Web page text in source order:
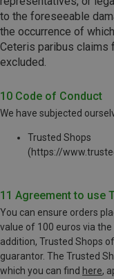
to the foreseeable
the occurrence of
Ceteris paribus claims
excluded.
10 Code of Conduct
We have subjected
Trusted Shops
(https://
11 Agreement to use
You can ensure orders
value of 100 euros via
addition, Trusted Shops
guarantor. The Trusted
which you can find here,